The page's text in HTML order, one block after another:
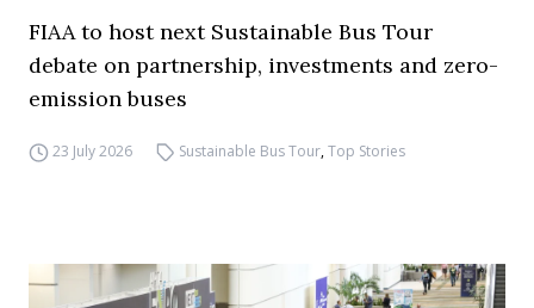
FIAA to host next Sustainable Bus Tour
debate on partnership, investments and zero-
emission buses
23 July 2026 Sustainable Bus Tour,Top Stories